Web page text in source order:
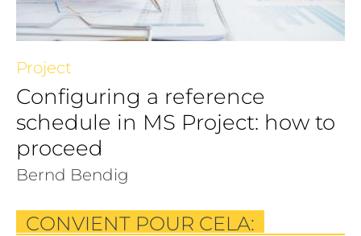
Project
Configuring a reference
schedule in MS Project: how to
proceed
Bernd Bendig
CONVIENT POUR CELA: